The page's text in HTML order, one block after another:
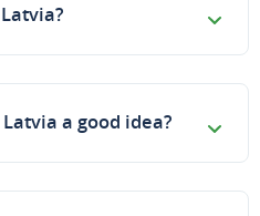
a good idea?